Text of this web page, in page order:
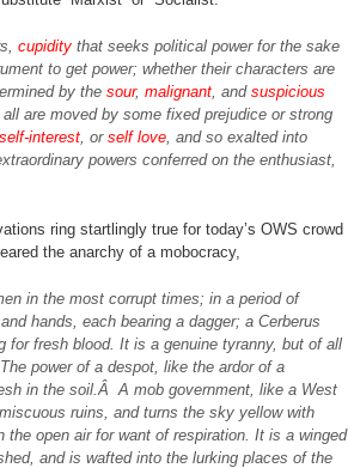
cupiditythat seeks political power for the sake
to get power; whether their characters are
by the sour, malignant, and suspicious
are moved by some fixed prejudice or strong
self-interest, or self love, and so exalted into
powers conferred on the enthusiast,
ring startlingly true for today’s OWS crowd
the anarchy of a mobocracy,
in the most corrupt times; in a period of
hands, each bearing a dagger; a Cerberus
for fresh blood. It is a genuine tyranny, but of all
power of a despot, like the ardor of a
in the soil.Â A mob government, like a West
ruins, and turns the sky yellow with
open air for want of respiration. It is a winged
and is wafted into the lurking places of the